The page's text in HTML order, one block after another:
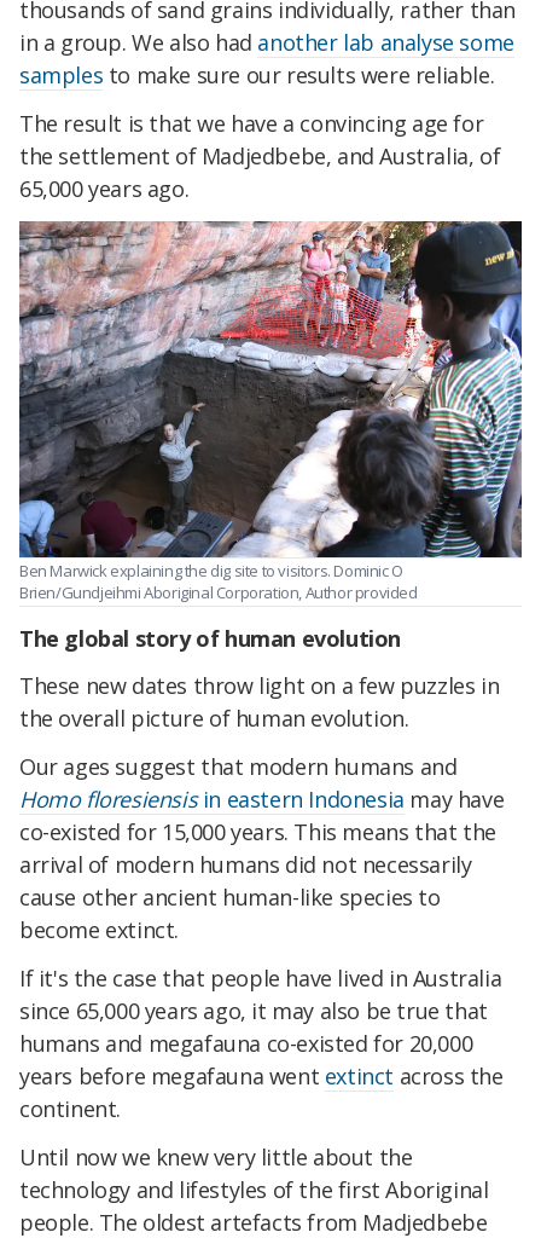
thousands of sand grains individually, rather than
in a group. We also had another lab analyse some
samples to make sure our results were reliable.
The result is that we have a convincing age for
the settlement of Madjedbebe, and Australia, of
65,000 years ago.
Ben Marwick explaining the dig site to visitors. Dominic O
Brien/Gundjeihmi Aboriginal Corporation, Author provided
The global story of human evolution
These new dates throw light on a few puzzles in
the overall picture of human evolution.
Our ages suggest that modern humans and
Homo floresiensisin eastern Indonesia may have
co-existed for 15,000 years. This means that the
arrival of modern humans did not necessarily
cause other ancient human-like species to
become extinct.
If it's the case that people have lived in Australia
since 65,000 years ago, it may also be true that
humans and megafauna co-existed for 20,000
years before megafauna went extinct across the
continent.
Until now we knew very little about the
technology and lifestyles of the first Aboriginal
people. The oldest artefacts from Madjedbebe